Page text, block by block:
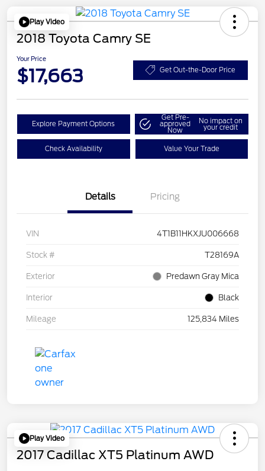
Play Video
2018 Toyota Camry SE
Your Price
$17,663 Get Out-the-Door Price
Explore Payment Options
Get Pre-
approved
Now
No impact on
your credit
Check Availability Value Your Trade
Details Pricing
VIN 4T1B11HKXJU006668
Stock # T28169A
Exterior Predawn Gray Mica
Interior Black
Mileage 125,834 Miles
Play Video
2017 Cadillac XT5 Platinum AWD